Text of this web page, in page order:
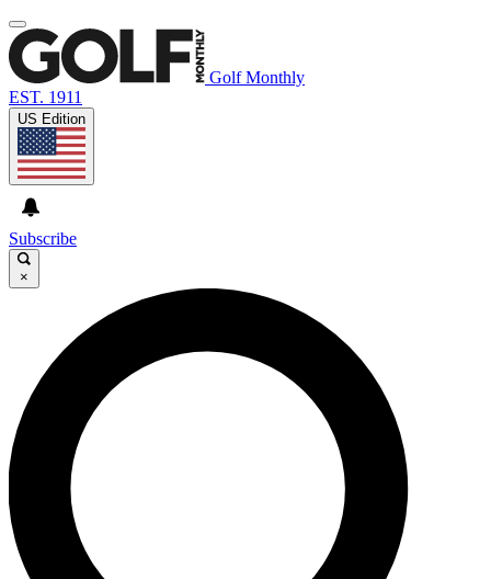
Golf Monthly
EST. 1911
US Edition
Subscribe
×